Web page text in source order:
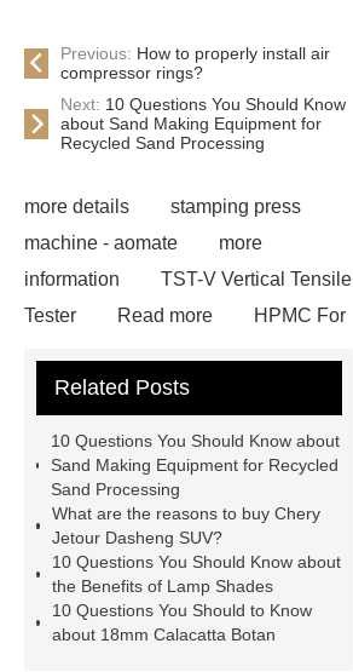
Previous: How to properly install air
compressor rings?
Next: 10 Questions You Should Know
about Sand Making Equipment for
Recycled Sand Processing
more details
stamping press
machine - aomate
more
information
TST-V Vertical Tensile
Tester
Read more
HPMC For
Details
Heat Sublimation Paper
din19522 grey cast iron pipes
our
website
PUPA Painted Aluminium
Stripe for Shutter
Aluminum
Space Frame
Read more
visit
our website
Related Posts
10 Questions You Should Know about
Sand Making Equipment for Recycled
Sand Processing
What are the reasons to buy Chery
Jetour Dasheng SUV?
10 Questions You Should Know about
the Benefits of Lamp Shades
10 Questions You Should to Know
about 18mm Calacatta Botan